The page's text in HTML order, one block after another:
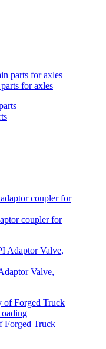
for axles
coupler for
Valve,
Forged Truck